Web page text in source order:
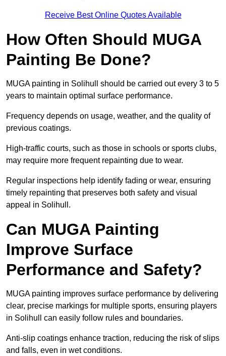
Receive Best Online Quotes Available
How Often Should MUGA
Painting Be Done?
MUGA painting in Solihull should be carried out every 3 to 5
years to maintain optimal surface performance.
Frequency depends on usage, weather, and the quality of
previous coatings.
High-traffic courts, such as those in schools or sports clubs,
may require more frequent repainting due to wear.
Regular inspections help identify fading or wear, ensuring
timely repainting that preserves both safety and visual
appeal in Solihull.
Can MUGA Painting
Improve Surface
Performance and Safety?
MUGA painting improves surface performance by delivering
clear, precise markings for multiple sports, ensuring players
in Solihull can easily follow rules and boundaries.
Anti-slip coatings enhance traction, reducing the risk of slips
and falls, even in wet conditions.